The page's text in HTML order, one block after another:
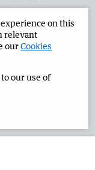
Privacy Policy
on this
relevant
ourCookies
our use of